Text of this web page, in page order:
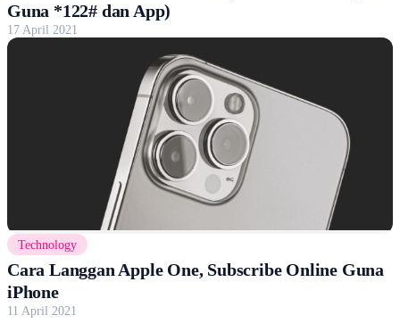
Guna *122# dan App)
17 April 2021
Technology
Cara Langgan Apple One, Subscribe Online Guna
iPhone
11 April 2021